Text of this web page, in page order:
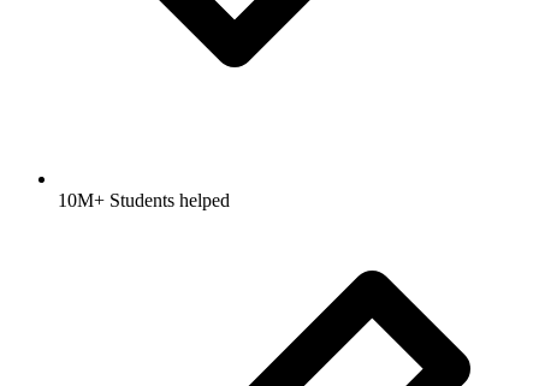
10M+ Students helped